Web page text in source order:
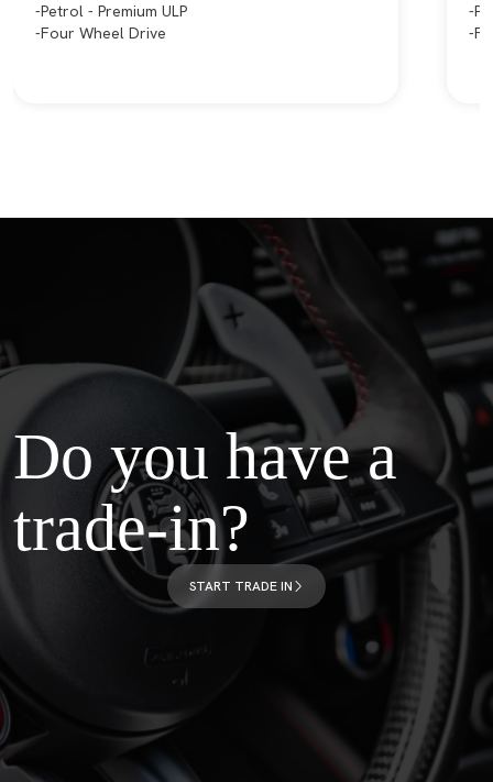
Petrol - Premium ULP
Four Wheel Drive
Do you have a
trade-in?
START TRADE IN